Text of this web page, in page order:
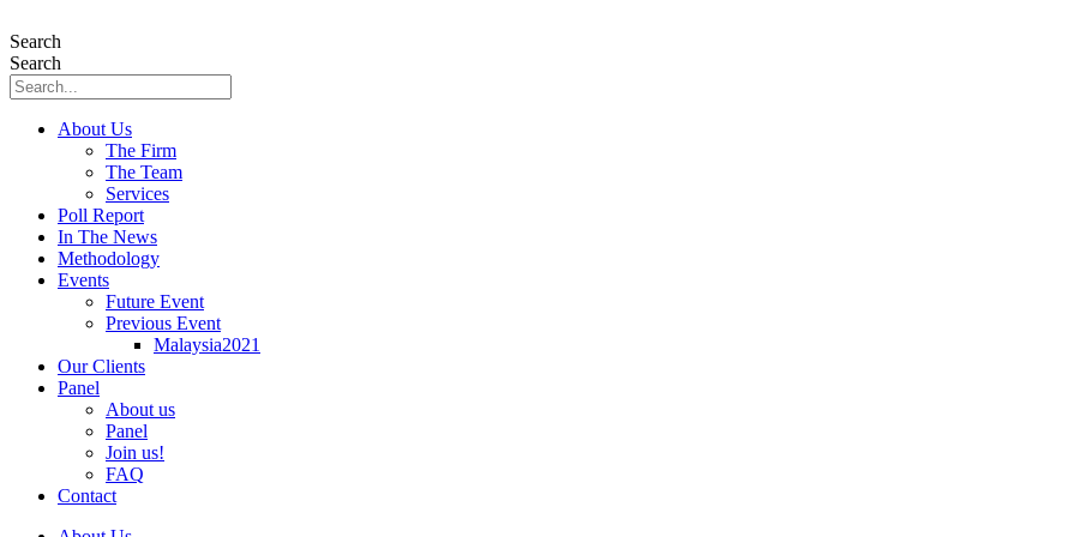
to
content
Search
Search
About Us
The Firm
The Team
Services
Poll Report
In The News
Methodology
Events
Future Event
Previous Event
Malaysia2021
Our Clients
Panel
About us
Panel
Join us!
FAQ
Contact